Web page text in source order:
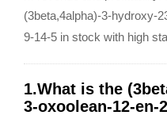
(3beta,4alpha)-3-hydroxy-
9-14-5 in stock with high
1.What is the
3-oxoolean-12-en-